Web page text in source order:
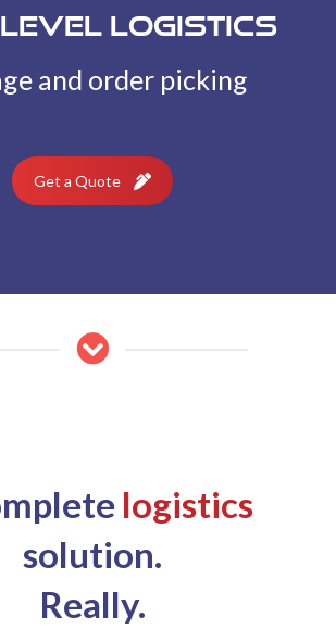
Logistics
and order picking
Get a Quote
logistics
solution.
Really.